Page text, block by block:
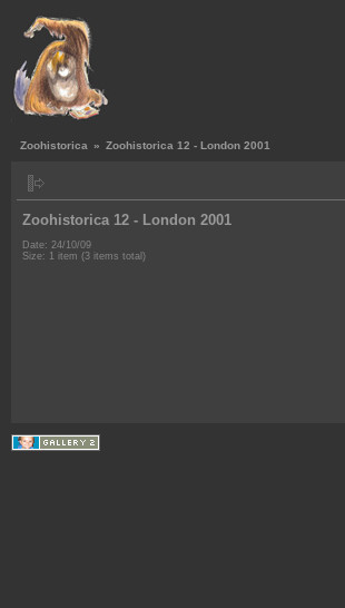
Zoohistorica » Zoohistorica 12 - London 2001
Zoohistorica 12 - London 2001
Date: 24/10/09
Size: 1 item (3 items total)